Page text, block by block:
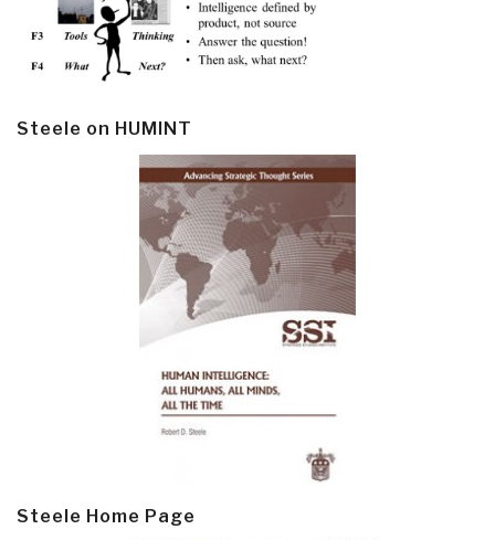
Steele on HUMINT
Steele Home Page